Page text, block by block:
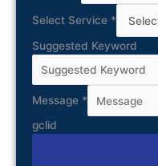
Select Service *
Suggested Keyword
Message *
gclid